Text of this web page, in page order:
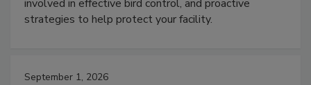
involved in effective bird control, and proactive
strategies to help protect your facility.
September 1, 2026